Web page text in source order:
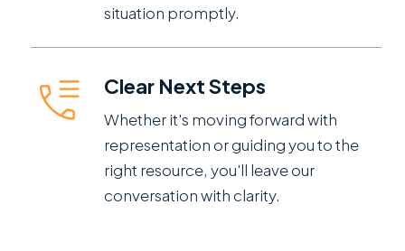
situation promptly.
Clear Next Steps
Whether it's moving forward with
representation or guiding you to the
right resource, you'll leave our
conversation with clarity.